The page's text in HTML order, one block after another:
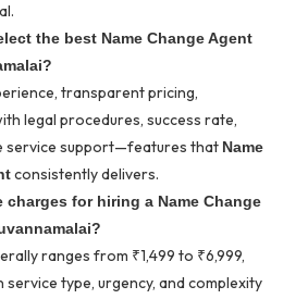
the best Name Change Agent
transparent pricing,
legal procedures, success rate,
service support—features that Name
consistently delivers.
charges for hiring a Name Change
ranges from ₹1,499 to ₹6,999,
service type, urgency, and complexity